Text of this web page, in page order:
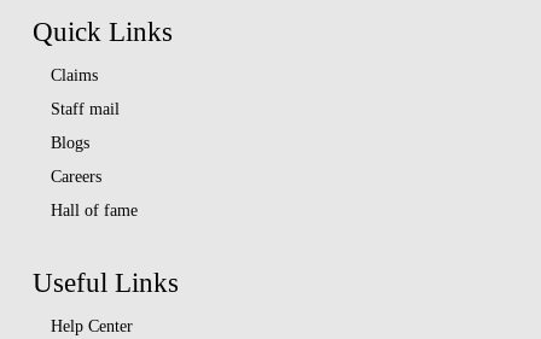
Quick Links
Claims
Staff mail
Blogs
Careers
Hall of fame
Useful Links
Help Center